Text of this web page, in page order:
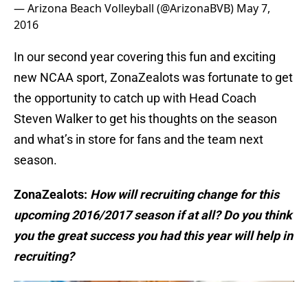
— Arizona Beach Volleyball (@ArizonaBVB) May 7,
2016
In our second year covering this fun and exciting
new NCAA sport, ZonaZealots was fortunate to get
the opportunity to catch up with Head Coach
Steven Walker to get his thoughts on the season
and what’s in store for fans and the team next
season.
ZonaZealots: How will recruiting change for this
upcoming 2016/2017 season if at all? Do you think
you the great success you had this year will help in
recruiting?